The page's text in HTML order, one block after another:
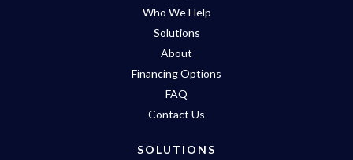
Who We Help
Solutions
About
Financing Options
FAQ
Contact Us
SOLUTIONS